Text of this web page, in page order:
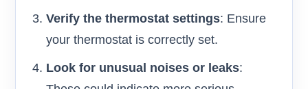
Verify the thermostat settings: Ensure
your thermostat is correctly set.
Look for unusual noises or leaks: